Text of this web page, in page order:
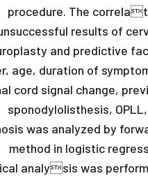
procedure. The
results of
and predictive
age, duration of
cord signal change,
sponodylolisthesis,
was analyzed by
method in logistic
analysis was